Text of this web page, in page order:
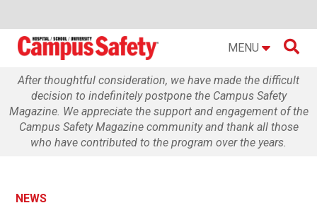
MENU 
After thoughtful consideration, we have made the difficult
decision to indefinitely postpone the Campus Safety
Magazine. We appreciate the support and engagement of the
Campus Safety Magazine community and thank all those
who have contributed to the program over the years.
NEWS